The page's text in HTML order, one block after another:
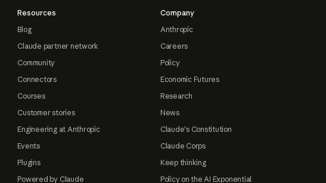
Resources
Blog
Claude partner network
Community
Connectors
Courses
Customer stories
Engineering at Anthropic
Events
Plugins
Powered by Claude
Company
Anthropic
Careers
Policy
Economic Futures
Research
News
Claude's Constitution
Claude Corps
Keep thinking
Policy on the AI Exponential